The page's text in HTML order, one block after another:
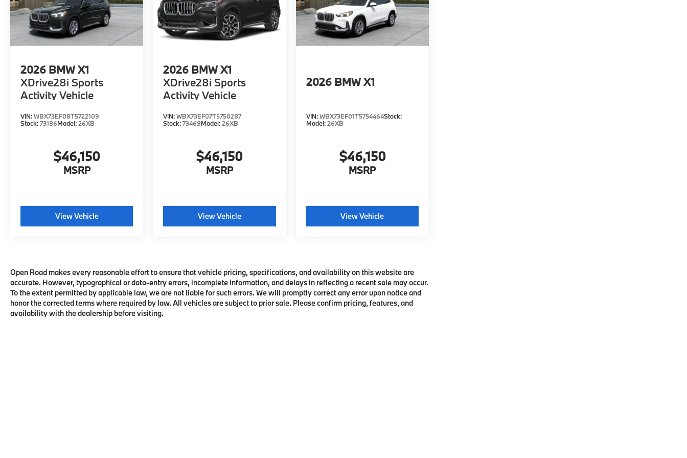
2026 BMW X1
XDrive28i Sports
Activity Vehicle
VIN:WBX73EF08T5722109
Stock:73186Model:26XB
$46,150
MSRP
View Vehicle
2026 BMW X1
XDrive28i Sports
Activity Vehicle
VIN:WBX73EF07T5750287
Stock:73469Model:26XB
$46,150
MSRP
View Vehicle
2026 BMW X1
VIN:WBX73EF01T5754464Stock:
Model:26XB
$46,150
MSRP
View Vehicle
Open Road makes every reasonable effort to ensure that vehicle pricing, specifications, and availability on this website are
accurate. However, typographical or data-entry errors, incomplete information, and delays in reflecting a recent sale may occur.
To the extent permitted by applicable law, we are not liable for such errors. We will promptly correct any error upon notice and
honor the corrected terms where required by law. All vehicles are subject to prior sale. Please confirm pricing, features, and
availability with the dealership before visiting.